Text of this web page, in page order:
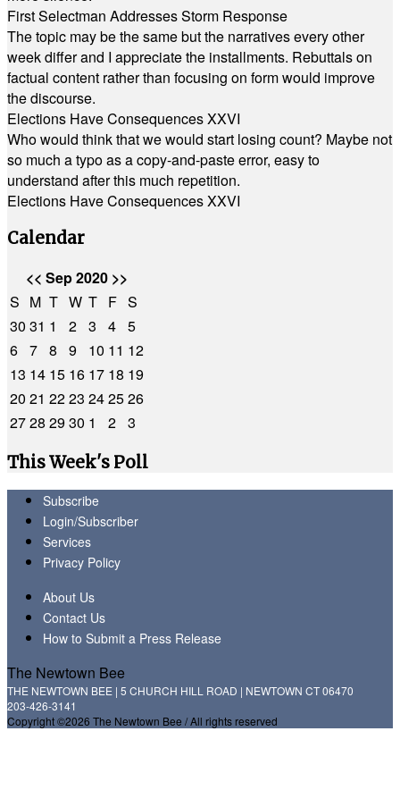
First Selectman Addresses Storm Response
The topic may be the same but the narratives every other
week differ and I appreciate the installments. Rebuttals on
factual content rather than focusing on form would improve
the discourse.
Elections Have Consequences XXVI
Who would think that we would start losing count? Maybe not
so much a typo as a copy-and-paste error, easy to
understand after this much repetition.
Elections Have Consequences XXVI
Calendar
<< Sep 2020 >>
S M T W T F S
30 31 1 2 3 4 5
6 7 8 9 10 11 12
13 14 15 16 17 18 19
20 21 2223 242526
2728 2930 1 2 3
This Week's Poll
Subscribe
Login/Subscriber
Services
Privacy Policy
About Us
Contact Us
How to Submit a Press Release
The Newtown Bee
THE NEWTOWN BEE | 5 CHURCH HILL ROAD | NEWTOWN CT 06470
203-426-3141
Copyright ©2026 The Newtown Bee / All rights reserved